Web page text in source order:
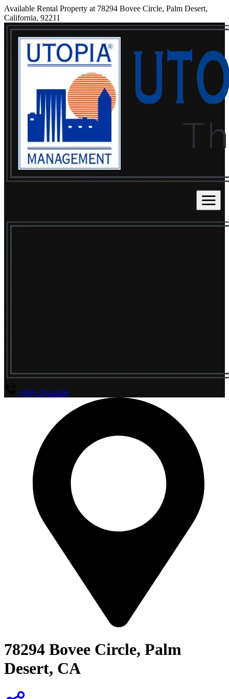
Available Rental Property at 78294 Bovee Circle, Palm Desert,
California, 92211
(800) 294-4656
78294 Bovee Circle, Palm
Desert, CA